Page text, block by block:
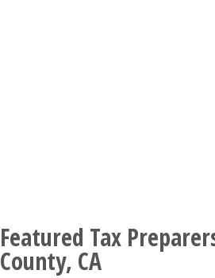
Featured Tax
County, CA